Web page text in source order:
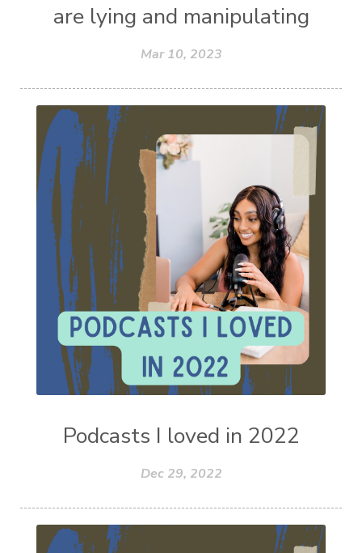
are lying and manipulating
Mar 10, 2023
Podcasts I loved in 2022
Dec 29, 2022